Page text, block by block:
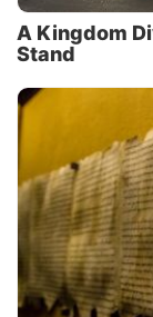
A Kingdom
Stand